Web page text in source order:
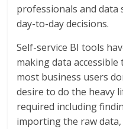
professionals and
day-to-day decisions.
Self-service BI tools
making data
most business users
desire to do the heavy
required including
importing the raw